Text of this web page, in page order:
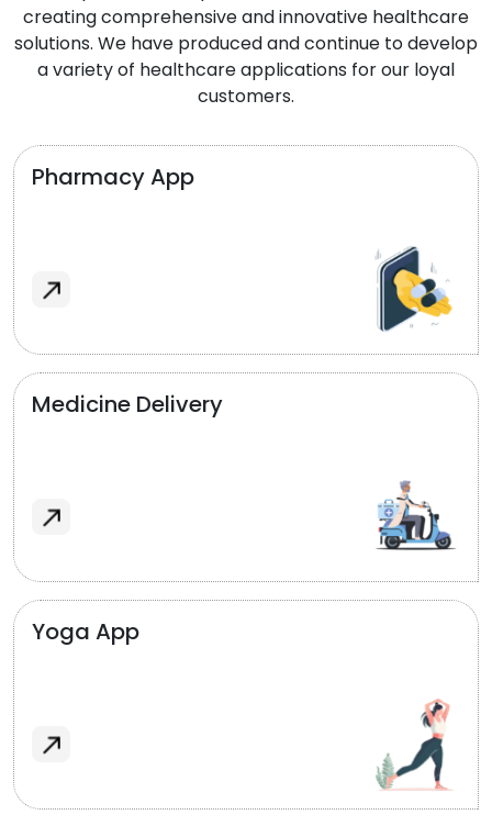
creating comprehensive and innovative healthcare
solutions. We have produced and continue to develop
a variety of healthcare applications for our loyal
customers.
Pharmacy App
Medicine Delivery
Yoga App